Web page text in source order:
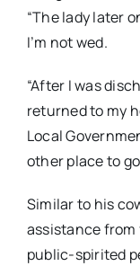
“The lady later
I’m not wed.
“After I was
returned to my
Local
other place to
Similar to his
assistance
public-spirited